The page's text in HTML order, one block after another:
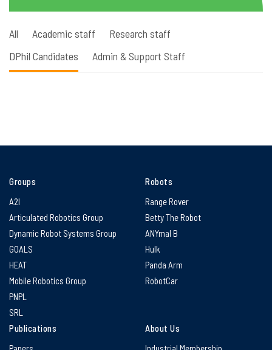
All Academic staff
Research staff
DPhil Candidates
Admin & Support Staff
Groups
A2I
Articulated Robotics Group
Dynamic Robot Systems Group
GOALS
HEAT
Mobile Robotics Group
PNPL
SRL
Robots
Range Rover
Betty The Robot
ANYmal B
Hulk
Panda Arm
RobotCar
Publications
About Us